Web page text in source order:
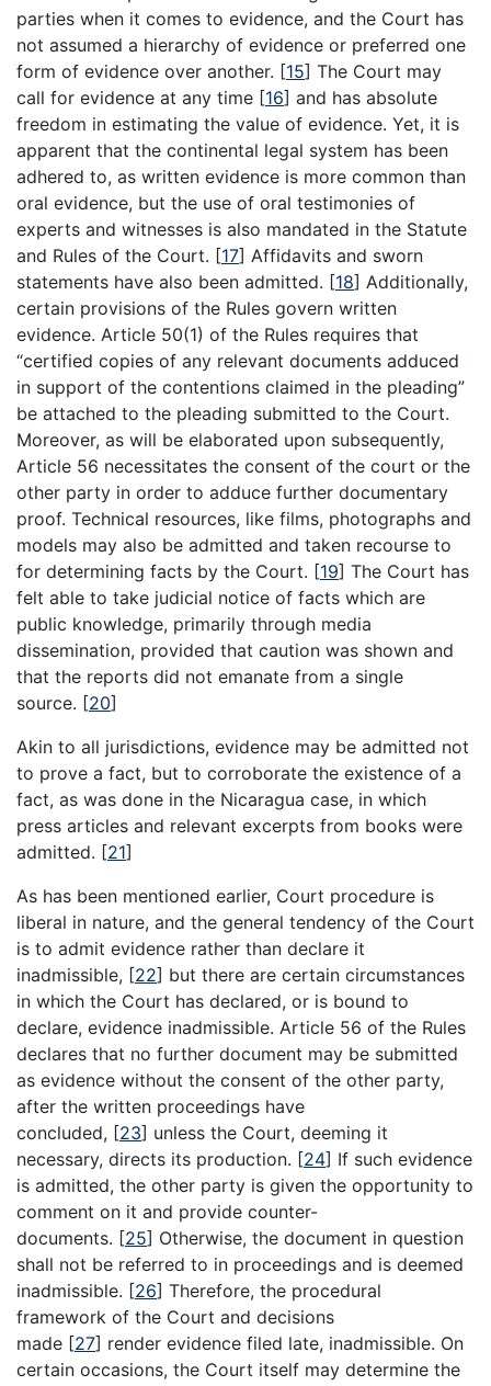
parties when it comes to evidence, and the Court has
not assumed a hierarchy of evidence or preferred one
form of evidence over another. [15] The Court may
call for evidence at any time [16] and has absolute
freedom in estimating the value of evidence. Yet, it is
apparent that the continental legal system has been
adhered to, as written evidence is more common than
oral evidence, but the use of oral testimonies of
experts and witnesses is also mandated in the Statute
and Rules of the Court. [17] Affidavits and sworn
statements have also been admitted. [18] Additionally,
certain provisions of the Rules govern written
evidence. Article 50(1) of the Rules requires that
“certified copies of any relevant documents adduced
in support of the contentions claimed in the pleading”
be attached to the pleading submitted to the Court.
Moreover, as will be elaborated upon subsequently,
Article 56 necessitates the consent of the court or the
other party in order to adduce further documentary
proof. Technical resources, like films, photographs and
models may also be admitted and taken recourse to
for determining facts by the Court. [19] The Court has
felt able to take judicial notice of facts which are
public knowledge, primarily through media
dissemination, provided that caution was shown and
that the reports did not emanate from a single
source. [20]
Akin to all jurisdictions, evidence may be admitted not
to prove a fact, but to corroborate the existence of a
fact, as was done in the Nicaragua case, in which
press articles and relevant excerpts from books were
admitted. [21]
As has been mentioned earlier, Court procedure is
liberal in nature, and the general tendency of the Court
is to admit evidence rather than declare it
inadmissible, [22] but there are certain circumstances
in which the Court has declared, or is bound to
declare, evidence inadmissible. Article 56 of the Rules
declares that no further document may be submitted
as evidence without the consent of the other party,
after the written proceedings have
concluded, [23] unless the Court, deeming it
necessary, directs its production. [24] If such evidence
is admitted, the other party is given the opportunity to
comment on it and provide counter-
documents. [25] Otherwise, the document in question
shall not be referred to in proceedings and is deemed
inadmissible. [26] Therefore, the procedural
framework of the Court and decisions
made [27] render evidence filed late, inadmissible. On
certain occasions, the Court itself may determine the